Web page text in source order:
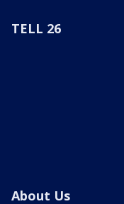
TELL 26
About Us